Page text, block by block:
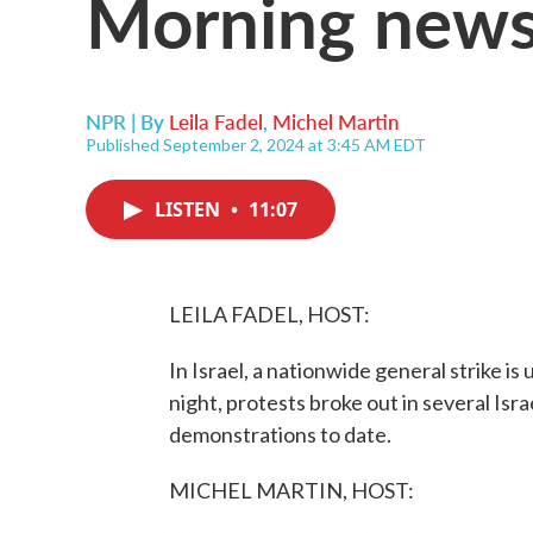
NPR | By Leila Fadel, Michel Martin
Published September 2, 2024 at 3:45 AM EDT
LISTEN • 11:07
LEILA FADEL, HOST:
In Israel, a nationwide general strike
night, protests broke out in several
demonstrations to date.
MICHEL MARTIN, HOST: